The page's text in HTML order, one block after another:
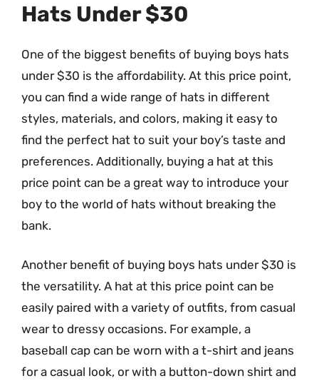
Hats Under $30
One of the biggest benefits of buying boys hats
under $30 is the affordability. At this price point,
you can find a wide range of hats in different
styles, materials, and colors, making it easy to
find the perfect hat to suit your boy’s taste and
preferences. Additionally, buying a hat at this
price point can be a great way to introduce your
boy to the world of hats without breaking the
bank.
Another benefit of buying boys hats under $30 is
the versatility. A hat at this price point can be
easily paired with a variety of outfits, from casual
wear to dressy occasions. For example, a
baseball cap can be worn with a t-shirt and jeans
for a casual look, or with a button-down shirt and